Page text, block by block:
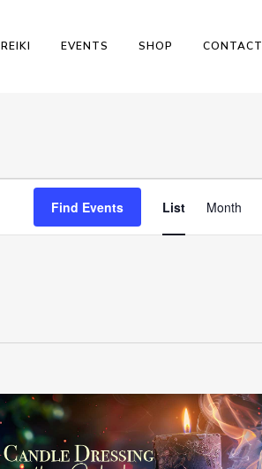
REIKI EVENTS SHOP CONTACT
Find Events List Month